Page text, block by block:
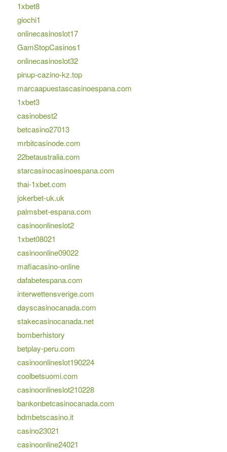
1xbet8
giochi1
onlinecasinoslot17
GamStopCasinos1
onlinecasinoslot32
pinup-cazino-kz.top
marcaapuestascasinoespana.com
1xbet3
casinobest2
betcasino27013
mrbitcasinode.com
22betaustralia.com
starcasinocasinoespana.com
thai-1xbet.com
jokerbet-uk.uk
palmsbet-espana.com
casinoonlineslot2
1xbet08021
casinoonline09022
mafiacasino-online
dafabetespana.com
interwettensverige.com
dayscasinocanada.com
stakecasinocanada.net
bomberhistory
betplay-peru.com
casinoonlineslot190224
coolbetsuomi.com
casinoonlineslot210228
bankonbetcasinocanada.com
bdmbetscasino.it
casino23021
casinoonline24021